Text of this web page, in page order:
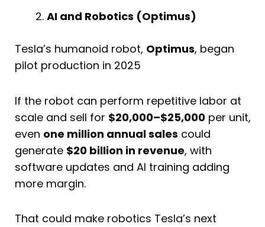
AI and Robotics (Optimus)
Tesla’s humanoid robot, Optimus, began
pilot production in 2025
If the robot can perform repetitive labor at
scale and sell for $20,000–$25,000 per unit,
even one million annual sales could
generate $20 billion in revenue, with
software updates and AI training adding
more margin.
That could make robotics Tesla’s next